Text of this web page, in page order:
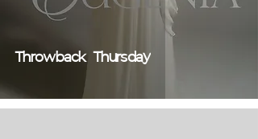
Throwback Thursday